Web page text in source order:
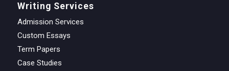
Writing Services
Admission Services
Custom Essays
Term Papers
Case Studies